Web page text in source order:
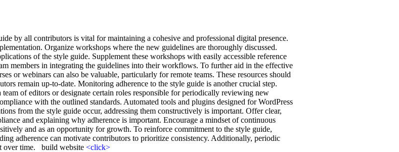
by all contributors is vital for maintaining a cohesive and professional digital presence.
Organize workshops where the new guidelines are thoroughly discussed.
of the style guide. Supplement these workshops with easily accessible reference
members in integrating the guidelines into their workflows. To further aid in the effective
or webinars can also be valuable, particularly for remote teams. These resources should
remain up-to-date. Monitoring adherence to the style guide is another crucial step.
of editors or designate certain roles responsible for periodically reviewing new
with the outlined standards. Automated tools and plugins designed for WordPress
from the style guide occur, addressing them constructively is important. Offer clear,
and explaining why adherence is important. Encourage a mindset of continuous
and as an opportunity for growth. To reinforce commitment to the style guide,
adherence can motivate contributors to prioritize consistency. Additionally, periodic
over time. build website <click>